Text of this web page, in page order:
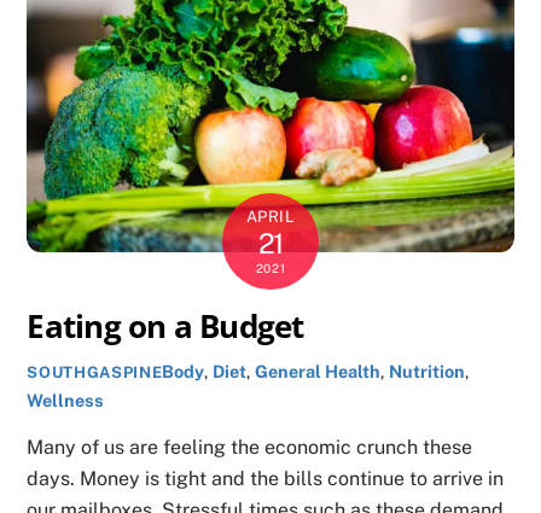
APRIL
21
2021
Eating on a Budget
SOUTHGASPINEBody, Diet,General Health, Nutrition,
Wellness
Many of us are feeling the economic crunch these
days. Money is tight and the bills continue to arrive in